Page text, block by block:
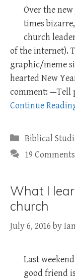
Over the
times
church
of the internet).
graphic/meme
hearted New
comment: —Tell
Continue
Categories
Biblical
19 Comments
What I
church
July 6, 2016 by
Last
good friend